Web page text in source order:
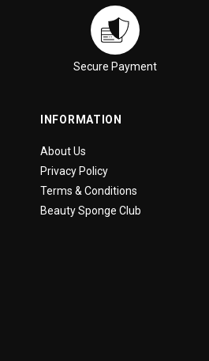
Secure Payment
INFORMATION
About Us
Privacy Policy
Terms & Conditions
Beauty Sponge Club